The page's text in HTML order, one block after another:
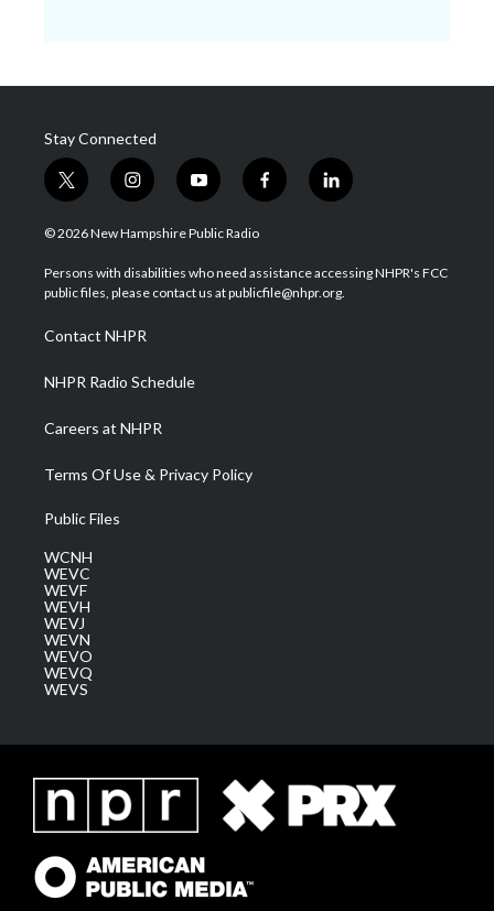
Stay Connected
t
w
i
t
e
i
n
s
a
g
a
m
y
o
u
u
b
f
a
b
o
l
i
e
d
© 2026 New Hampshire Public Radio
Persons with disabilities who need assistance accessing NHPR's FCC
public files, please contact us at publicfile@nhpr.org.
Contact NHPR
NHPR Radio Schedule
Careers at NHPR
Terms Of Use & Privacy Policy
Public Files
WCNH
WEVC
WEVF
WEVH
WEVJ
WEVN
WEVO
WEVQ
WEVS